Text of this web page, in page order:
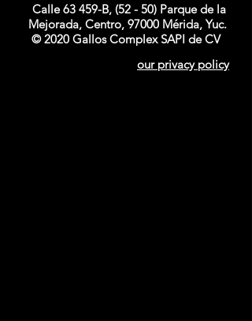
Calle 63 459-B, (52 - 50) Parque de la
Mejorada, Centro, 97000 Mérida, Yuc.
© 2020 Gallos Complex SAPI de CV
our privacy policy